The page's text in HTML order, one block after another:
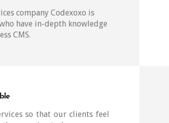
company Codexoxo is
have in-depth knowledge
CMS.
so that our clients feel